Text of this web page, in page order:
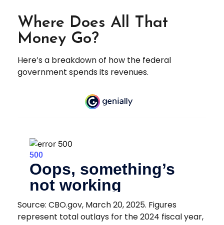
Where Does All That
Money Go?
Here’s a breakdown of how the federal
government spends its revenues.
Source: CBO.gov, March 20, 2025. Figures
represent total outlays for the 2024 fiscal year,